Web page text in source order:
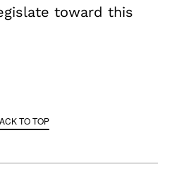
toward this
TO TOP